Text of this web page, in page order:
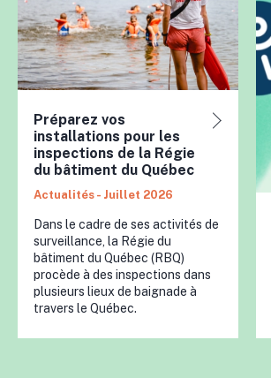
Préparez vos
installations pour les
inspections de la Régie
du bâtiment du Québec
Actualités - Juillet 2026
Dans le cadre de ses activités de
surveillance, la Régie du
bâtiment du Québec (RBQ)
procède à des inspections dans
plusieurs lieux de baignade à
travers le Québec.